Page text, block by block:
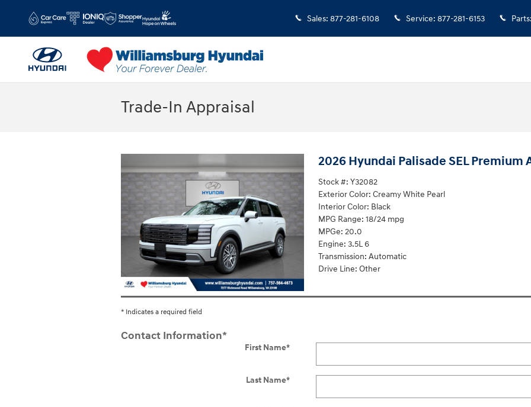
Sales: 877-281-6108 Service: 877-281-6153 Parts:
Trade-In Appraisal
2026 Hyundai Palisade SEL Premium
Stock #: Y32082
Exterior Color: Creamy White Pearl
Interior Color: Black
MPG Range: 18/24 mpg
MPGe: 20.0
Engine: 3.5L 6
Transmission: Automatic
Drive Line: Other
* Indicates a required field
Contact Information*
First Name*
Last Name*